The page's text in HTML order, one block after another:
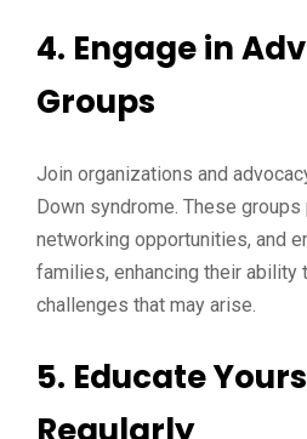
4. Engage in
Groups
Join organizations and
Down syndrome. These
networking opportunities, and
families, enhancing their ability
challenges that may arise.
5. Educate